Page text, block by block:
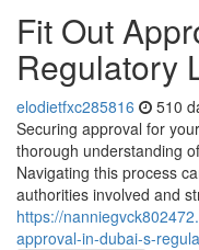
Fit Out
Regulatory
elodietfxc285816 510
Securing approval for
thorough understanding
Navigating this process
authorities involved and
https://
approval-in-dubai-s-